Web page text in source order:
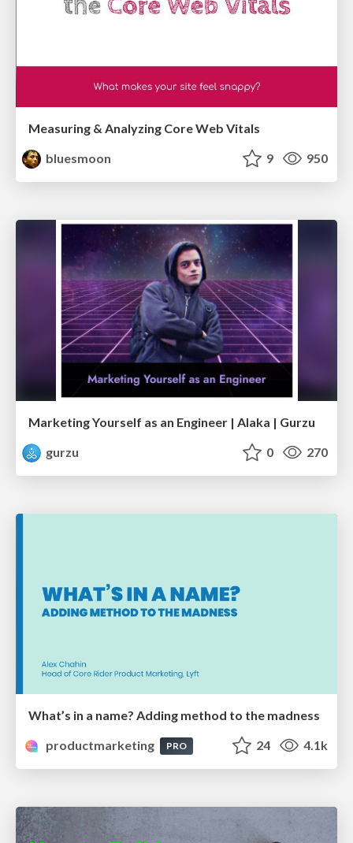
Measuring & Analyzing Core Web Vitals
bluesmoon
9 950
Marketing Yourself as an Engineer | Alaka | Gurzu
gurzu
0 270
What’s in a name? Adding method to the madness
productmarketing
PRO 24 4.1k